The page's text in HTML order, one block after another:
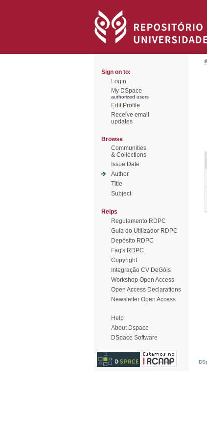
Sign on to:
Login
My DSpace
authorized users
Edit Profile
Receive email
updates
Browse
Communities
& Collections
Issue Date
Author
Title
Subject
Helps
Regulamento RDPC
Guia do Utilizador RDPC
Depósito RDPC
Faq's RDPC
Copyright
Integração CV DeGóis
Workshop Open Access
Open Access Declarations
Newsletter Open Access
Help
About Dspace
DSpace Software